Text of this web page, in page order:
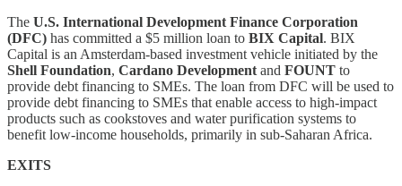
The U.S. International Development Finance Corporation
(DFC) has committed a $5 million loan to BIX Capital. BIX
Capital is an Amsterdam-based investment vehicle initiated by the
Shell Foundation, Cardano Development and FOUNT to
provide debt financing to SMEs. The loan from DFC will be used to
provide debt financing to SMEs that enable access to high-impact
products such as cookstoves and water purification systems to
benefit low-income households, primarily in sub-Saharan Africa.
EXITS